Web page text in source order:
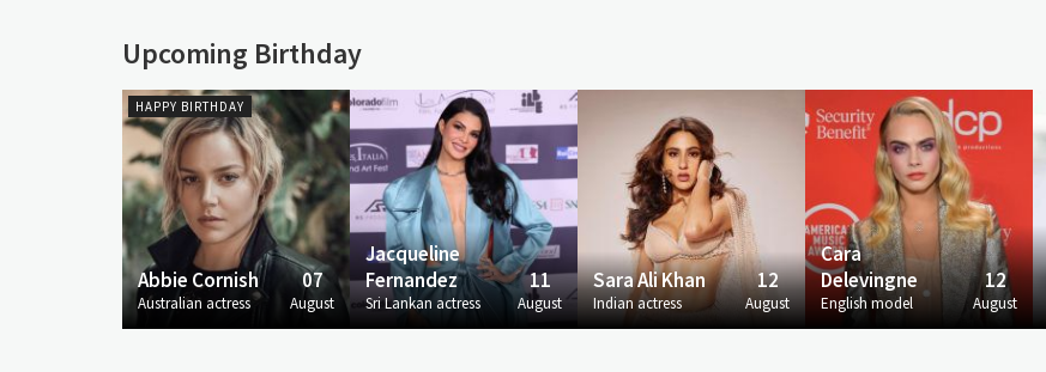
Upcoming Birthday
HAPPY BIRTHDAY
Abbie Cornish
Australian actress
07
August
Jacqueline
Fernandez
Sri Lankan actress
11
August
Sara Ali Khan
Indian actress
12
August
Cara
Delevingne
English model
12
August